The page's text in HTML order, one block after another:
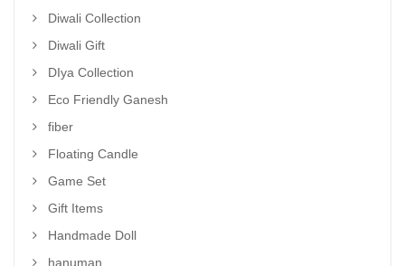
Diwali Collection
Diwali Gift
DIya Collection
Eco Friendly Ganesh
fiber
Floating Candle
Game Set
Gift Items
Handmade Doll
hanuman